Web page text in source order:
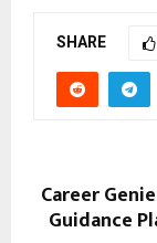
SHARE
Career
Guidance